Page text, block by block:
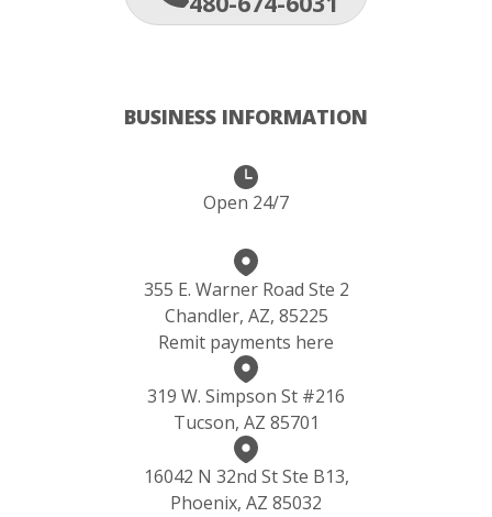
BUSINESS INFORMATION
Open 24/7
355 E. Warner Road Ste 2
Chandler, AZ, 85225
Remit payments here
319 W. Simpson St #216
Tucson, AZ 85701
16042 N 32nd St Ste B13,
Phoenix, AZ 85032